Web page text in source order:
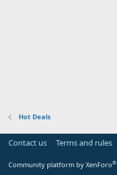
Hot Deals
Contact us Terms and rules
Community platform by XenForo®